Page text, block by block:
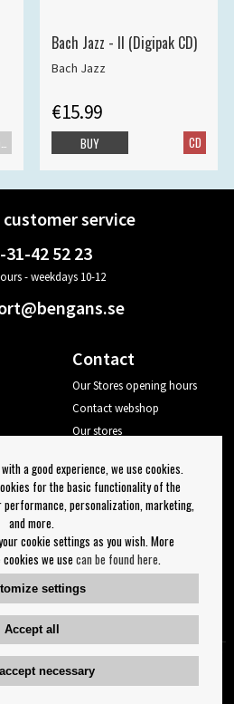
Bach Jazz - II (Digipak CD)
Bach Jazz
€15.99
CD
BUY
service
31-42 52 23
- weekdays 10-12
Contact
Our Stores opening hours
Contact webshop
Our stores
Log out
Newsletter
OK
settings
a good experience, we use cookies.
for the basic functionality of the
personalization, marketing,
and more.
cookie settings as you wish. More
we use can be found here
settings
Accept all
necessary